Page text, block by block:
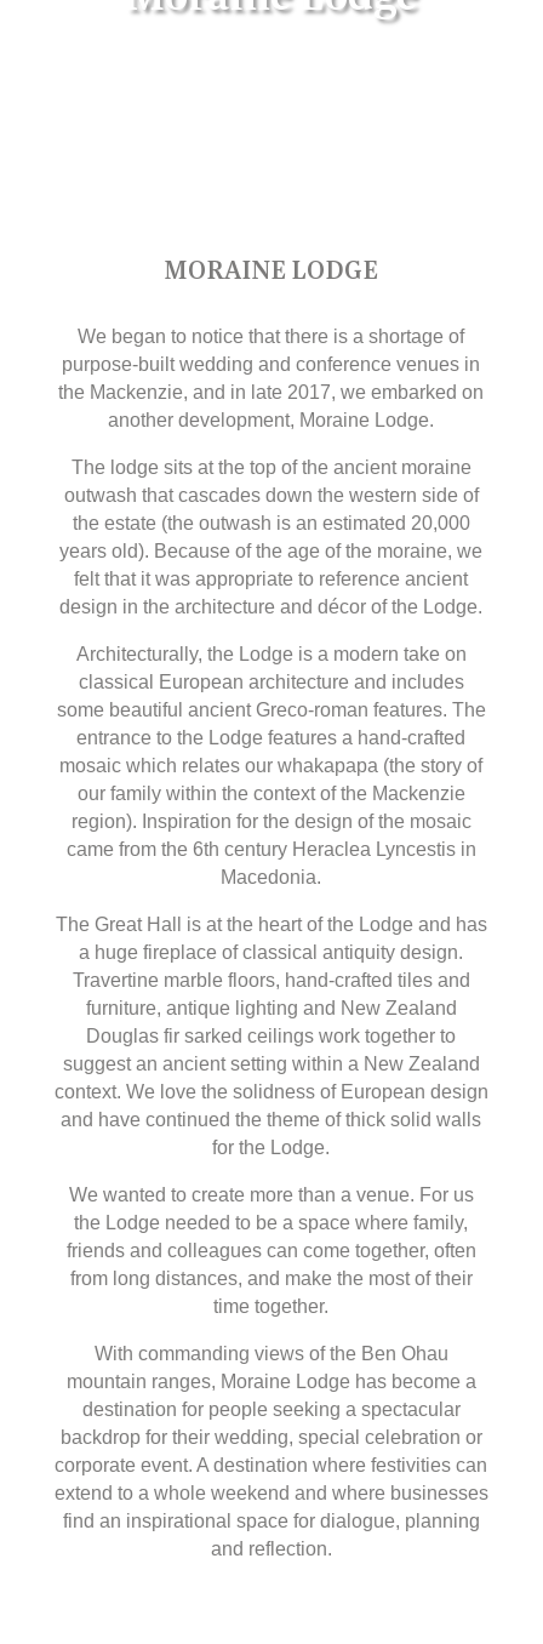
MORAINE LODGE
We began to notice that there is a shortage of
purpose-built wedding and conference venues in
the Mackenzie, and in late 2017, we embarked on
another development, Moraine Lodge.
The lodge sits at the top of the ancient moraine
outwash that cascades down the western side of
the estate (the outwash is an estimated 20,000
years old). Because of the age of the moraine, we
felt that it was appropriate to reference ancient
design in the architecture and décor of the Lodge.
Architecturally, the Lodge is a modern take on
classical European architecture and includes
some beautiful ancient Greco-roman features. The
entrance to the Lodge features a hand-crafted
mosaic which relates our whakapapa (the story of
our family within the context of the Mackenzie
region). Inspiration for the design of the mosaic
came from the 6th century Heraclea Lyncestis in
Macedonia.
The Great Hall is at the heart of the Lodge and has
a huge fireplace of classical antiquity design.
Travertine marble floors, hand-crafted tiles and
furniture, antique lighting and New Zealand
Douglas fir sarked ceilings work together to
suggest an ancient setting within a New Zealand
context. We love the solidness of European design
and have continued the theme of thick solid walls
for the Lodge.
We wanted to create more than a venue. For us
the Lodge needed to be a space where family,
friends and colleagues can come together, often
from long distances, and make the most of their
time together.
With commanding views of the Ben Ohau
mountain ranges, Moraine Lodge has become a
destination for people seeking a spectacular
backdrop for their wedding, special celebration or
corporate event. A destination where festivities can
extend to a whole weekend and where businesses
find an inspirational space for dialogue, planning
and reflection.